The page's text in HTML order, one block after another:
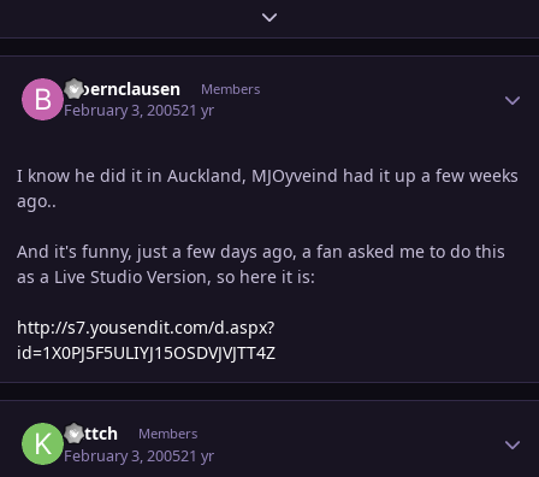
Expand topic overview
bjoernclausen Members
February 3, 200521 yr
I know he did it in Auckland, MJOyveind had it up a few weeks
ago..
And it's funny, just a few days ago, a fan asked me to do this
as a Live Studio Version, so here it is:
http://s7.yousendit.com/d.aspx?
id=1X0PJ5F5ULIYJ15OSDVJVJTT4Z
kattch Members
February 3, 200521 yr